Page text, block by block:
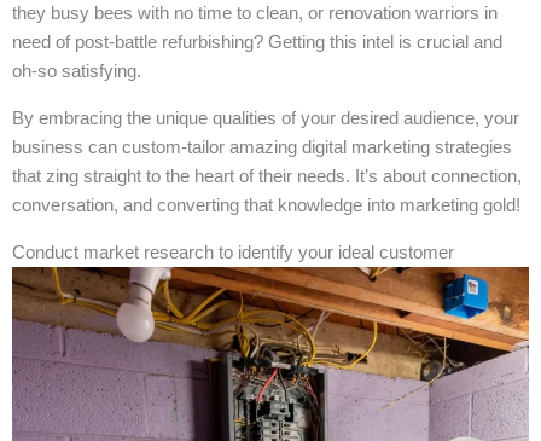
they busy bees with no time to clean, or renovation warriors in
need of post-battle refurbishing? Getting this intel is crucial and
oh-so satisfying.
By embracing the unique qualities of your desired audience, your
business can custom-tailor amazing digital marketing strategies
that zing straight to the heart of their needs. It’s about connection,
conversation, and converting that knowledge into marketing gold!
Conduct market research to identify your ideal customer